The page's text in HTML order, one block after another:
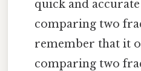
quick and
comparing two
remember that it
comparing two